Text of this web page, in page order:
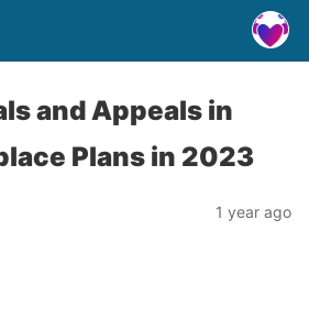
and Appeals in
Plans in 2023
1 year ago